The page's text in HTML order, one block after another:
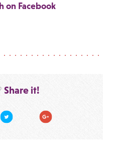
on Facebook
Share it!
Twitter Google Plus